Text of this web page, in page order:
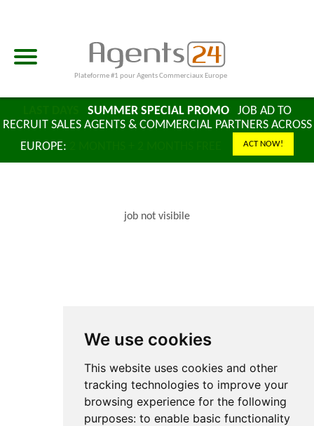
We use cookies
This website uses cookies and other
tracking technologies to improve your
browsing experience for the following
purposes: to enable basic functionality
Plateforme #1 pour Agents Commerciaux Europe
SUMMER SPECIAL PROMOJOB AD TO
RECRUIT SALES AGENTS & COMMERCIAL PARTNERS ACROSS
EUROPE:
ACT NOW!
job not visibile